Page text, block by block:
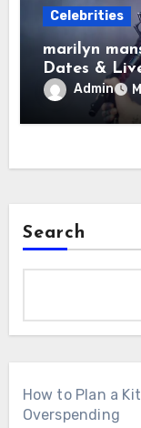
Celebrities
marilyn
Dates &
Admin
Search
How to Plan a
Overspending